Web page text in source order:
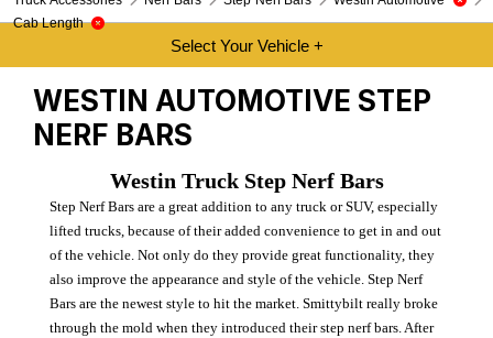
Cab Length
WESTIN AUTOMOTIVE STEP
NERF BARS
Westin Truck Step Nerf Bars
Step Nerf Bars are a great addition to any truck or SUV, especially
lifted trucks, because of their added convenience to get in and out
of the vehicle. Not only do they provide great functionality, they
also improve the appearance and style of the vehicle. Step Nerf
Bars are the newest style to hit the market. Smittybilt really broke
through the mold when they introduced their step nerf bars. After